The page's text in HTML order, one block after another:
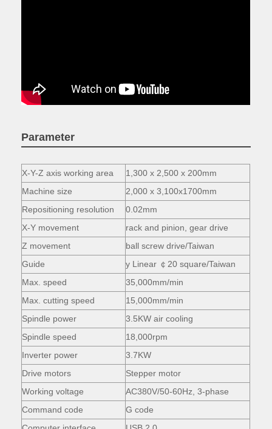
Parameter
X-Y-Z axis working area
1,300 x 2,500 x 200mm
Machine size
2,000 x 3,100x1700mm
Repositioning resolution
0.02mm
X-Y movement
rack and pinion, gear drive
Z movement
ball screw drive/Taiwan
Guide
y Linear ￠20 square/Taiwan
Max. speed
35,000mm/min
Max. cutting speed
15,000mm/min
Spindle power
3.5KW air cooling
Spindle speed
18,000rpm
Inverter power
3.7KW
Drive motors
Stepper motor
Working voltage
AC380V/50-60Hz, 3-phase
Command code
G code